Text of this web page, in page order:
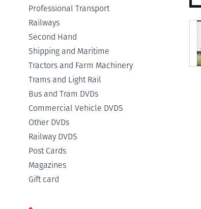
Professional Transport
Railways
Second Hand
Shipping and Maritime
Tractors and Farm Machinery
Trams and Light Rail
Bus and Tram DVDs
Commercial Vehicle DVDS
Other DVDs
Railway DVDS
Post Cards
Magazines
Gift card